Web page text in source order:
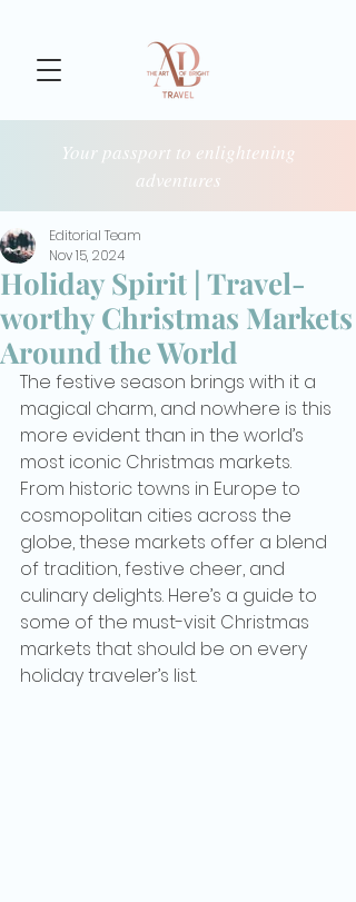
Your passport to enlightening
adventures
Holiday Spirit | Travel-
worthy Christmas Markets
Around the World
Editorial Team
Nov 15, 2024
The festive season brings with it a
magical charm, and nowhere is this
more evident than in the world’s
most iconic Christmas markets.
From historic towns in Europe to
cosmopolitan cities across the
globe, these markets offer a blend
of tradition, festive cheer, and
culinary delights. Here’s a guide to
some of the must-visit Christmas
markets that should be on every
holiday traveler’s list.